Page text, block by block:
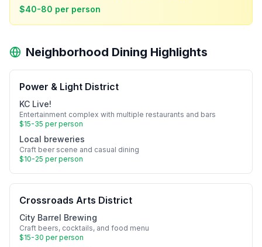
$40-80 per person
Neighborhood Dining Highlights
Power & Light District
KC Live!
Entertainment complex with multiple restaurants and bars
$15-35 per person
Local breweries
Craft beer scene and casual dining
$10-25 per person
Crossroads Arts District
City Barrel Brewing
Craft beers, cocktails, and food menu
$15-30 per person